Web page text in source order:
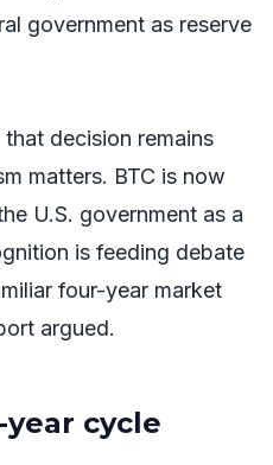
government as reserve
decision remains
matters. BTC is now
U.S. government as a
is feeding debate
four-year market
argued.
year cycle